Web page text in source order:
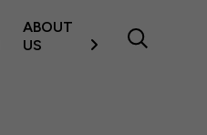
ABOUT
US